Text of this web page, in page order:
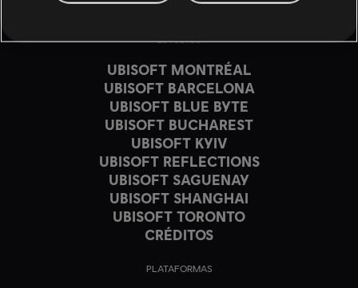
ESTUDIOS
UBISOFT MONTRÉAL
UBISOFT BARCELONA
UBISOFT BLUE BYTE
UBISOFT BUCHAREST
UBISOFT KYIV
UBISOFT REFLECTIONS
UBISOFT SAGUENAY
UBISOFT SHANGHAI
UBISOFT TORONTO
CRÉDITOS
PLATAFORMAS